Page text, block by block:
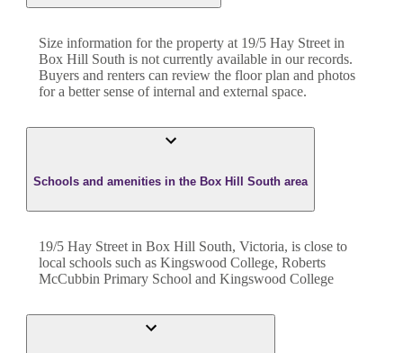
Size information for the property at 19/5 Hay Street in
Box Hill South is not currently available in our records.
Buyers and renters can review the floor plan and photos
for a better sense of internal and external space.
Schools and amenities in the Box Hill South area
19/5 Hay Street in Box Hill South, Victoria, is close to
local schools such as Kingswood College, Roberts
McCubbin Primary School and Kingswood College